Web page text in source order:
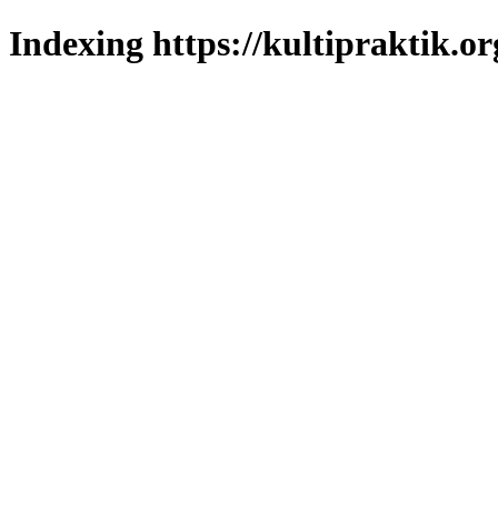
Indexing https://